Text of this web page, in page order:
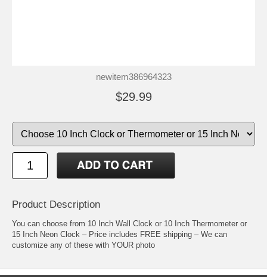
newitem386964323
$29.99
Product Description
You can choose from 10 Inch Wall Clock or 10 Inch Thermometer or
15 Inch Neon Clock – Price includes FREE shipping – We can
customize any of these with YOUR photo